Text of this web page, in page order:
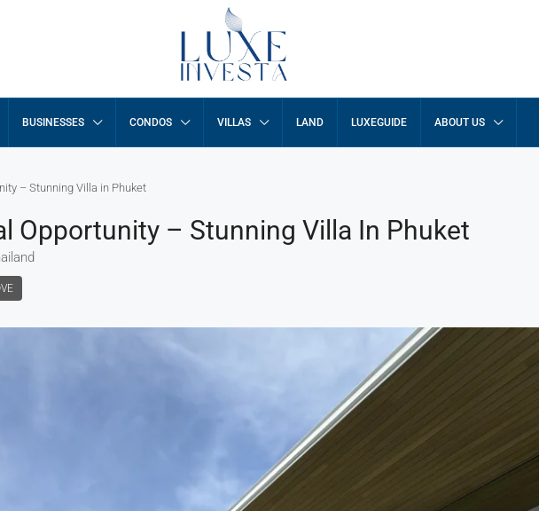
BUSINESSES CONDOS VILLAS LAND LUXEGUIDE ABOUT US
– Stunning Villa in Phuket
Opportunity – Stunning Villa In Phuket